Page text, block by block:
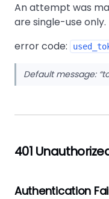
An attempt was
are single-use only.
error code:
Default message:
401
Authentication